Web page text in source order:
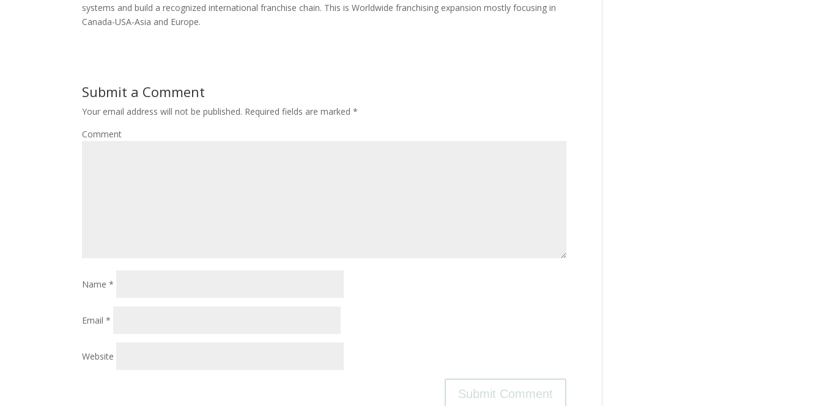
systems and build a recognized international franchise chain. This is Worldwide franchising expansion mostly focusing in
Canada-USA-Asia and Europe.
Submit a Comment
Your email address will not be published. Required fields are marked*
Comment
Name*
Email*
Website